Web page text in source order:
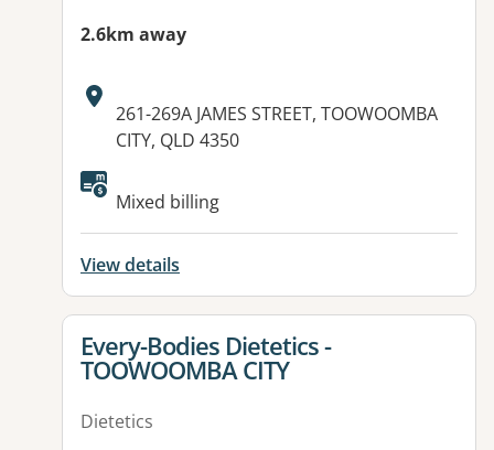
2.6km away
Address:
261-269A JAMES STREET, TOOWOOMBA
CITY, QLD 4350
Available facilities:
Mixed billing
View details
View details for
Every-Bodies Dietetics -
TOOWOOMBA CITY
Dietetics